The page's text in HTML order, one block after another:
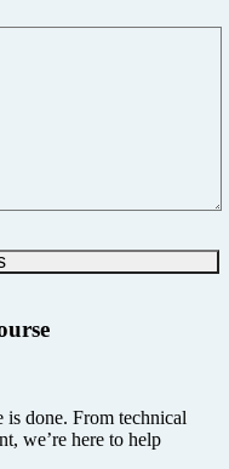
is done. From technical
we’re here to help